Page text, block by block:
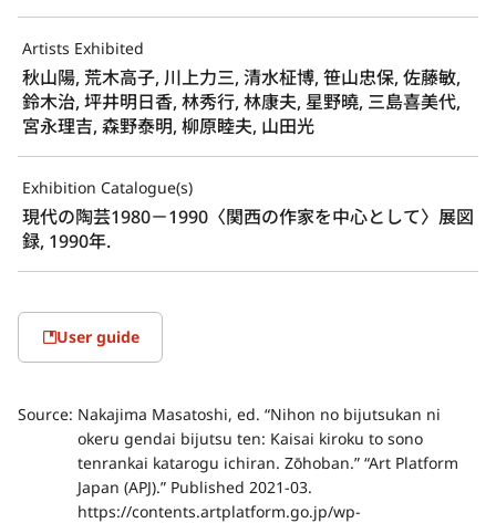
Artists Exhibited
秋山陽, 荒木高子, 川上力三, 清水柾博, 笹山忠保, 佐藤敏,
鈴木治, 坪井明日香, 林秀行, 林康夫, 星野曉, 三島喜美代,
宮永理吉, 森野泰明, 柳原睦夫, 山田光
Exhibition Catalogue(s)
現代の陶芸1980－1990〈関西の作家を中心として〉展図
録, 1990年.
User guide
Source: Nakajima Masatoshi, ed. “Nihon no bijutsukan ni
okeru gendai bijutsu ten: Kaisai kiroku to sono
tenrankai katarogu ichiran. Zōhoban.” “Art Platform
Japan (APJ).” Published 2021-03.
https://contents.artplatform.go.jp/wp-